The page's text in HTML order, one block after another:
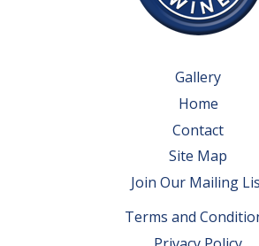
Gallery
Home
Contact
Site Map
Join Our Mailing
Terms and